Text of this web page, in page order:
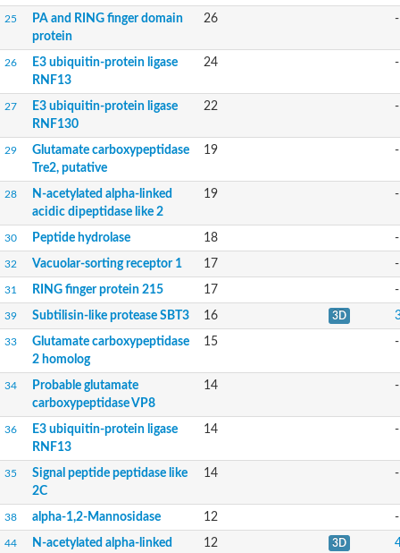
Uncharacterized protein
Peptidase S8 and S53 subtilisin kexin sedolisin
Peptide hydrolase
Predicted protein
Uncharacterized protein
Uncharacterized protein
Carboxypeptidase Q
Ring finger protein 167
Ring finger protein 13
Peptidase M28
Glr2658 protein
Peptide hydrolase
Uncharacterized protein
Uncharacterized protein
Carboxypeptidase Q
Transferrin receptor 2
Uncharacterized protein
Uncharacterized protein
Predicted protein
Uncharacterized protein
25
PA and RING finger domain
protein
26 -
26
E3 ubiquitin-protein ligase
RNF13
24 -
27
E3 ubiquitin-protein ligase
RNF130
22 -
29
Glutamate carboxypeptidase
Tre2, putative
19 -
28
N-acetylated alpha-linked
acidic dipeptidase like 2
19 -
30 Peptide hydrolase 18 -
32 Vacuolar-sorting receptor 1 17 -
31 RING finger protein 215 17 -
39 Subtilisin-like protease SBT3 16 3D
33
Glutamate carboxypeptidase
2 homolog
15 -
34
Probable glutamate
carboxypeptidase VP8
14 -
36
E3 ubiquitin-protein ligase
RNF13
14 -
35
Signal peptide peptidase like
2C
14 -
38 alpha-1,2-Mannosidase 12 -
44 N-acetylated alpha-linked 12 3D